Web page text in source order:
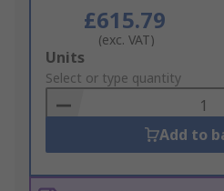
£615.79
(exc. VAT)
Add
to
Basket
Units
Select or type quantity
Add to